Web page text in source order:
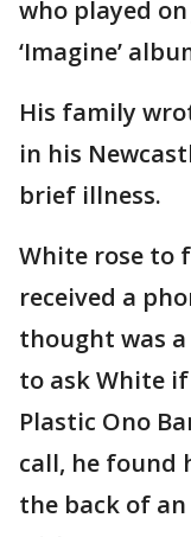
who played on
‘Imagine’
His family
in his
brief illness.
White rose to
received a
thought was a
to ask White
Plastic Ono
call, he found
the back of